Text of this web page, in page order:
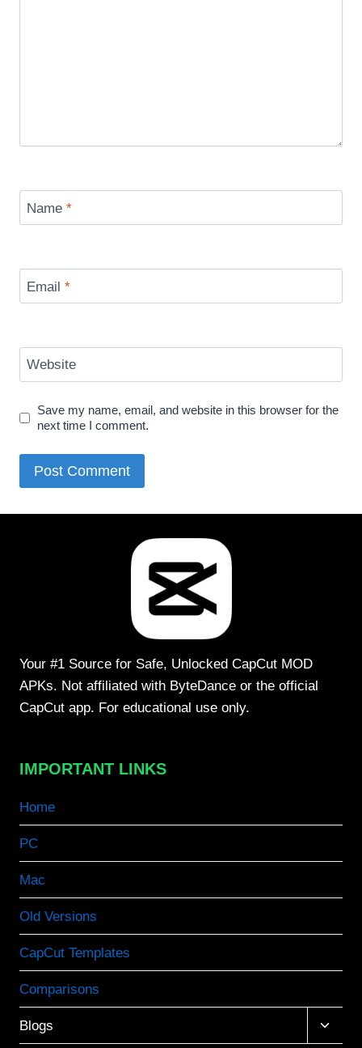
Name *
Email *
Website
Save my name, email, and website in this browser for the
next time I comment.
Your #1 Source for Safe, Unlocked CapCut MOD
APKs. Not affiliated with ByteDance or the official
CapCut app. For educational use only.
IMPORTANT LINKS
Home
PC
Mac
Old Versions
CapCut Templates
Comparisons
Blogs
Toggle
child